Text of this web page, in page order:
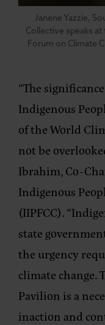
Janene Yazzie,
Collective speaks
Forum on Climate
“The
Indigenous
of the World
not be
Ibrahim, Co-
Indigenous
(IIPFCC).
state
the urgency
climate change.
Pavilion is a
inaction and